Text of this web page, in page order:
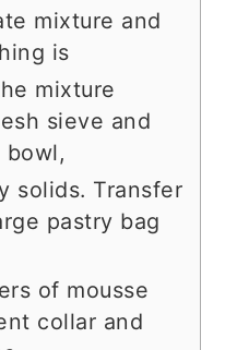
mixture and
is
mixture
sieve and
bowl,
solids. Transfer
pastry bag
of mousse
collar and